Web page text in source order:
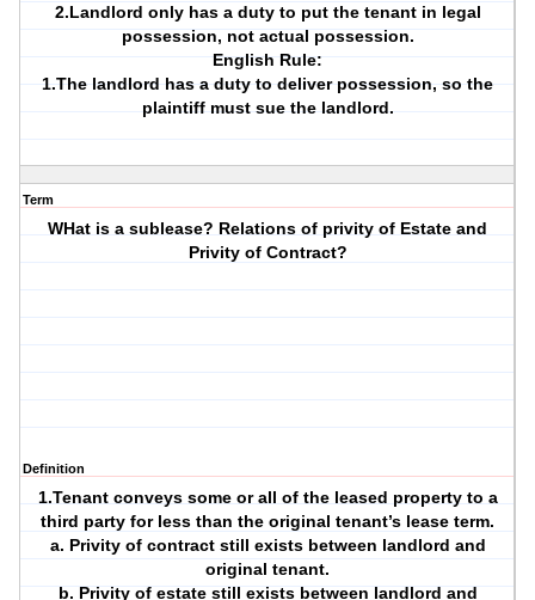
2.Landlord only has a duty to put the tenant in legal
possession, not actual possession.
English Rule:
1.The landlord has a duty to deliver possession, so the
plaintiff must sue the landlord.
Term
WHat is a sublease? Relations of privity of Estate and
Privity of Contract?
Definition
1.Tenant conveys some or all of the leased property to a
third party for less than the original tenant’s lease term.
a. Privity of contract still exists between landlord and
original tenant.
b. Privity of estate still exists between landlord and